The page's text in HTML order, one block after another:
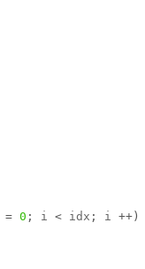
= 0 ; i < idx ; i ++)